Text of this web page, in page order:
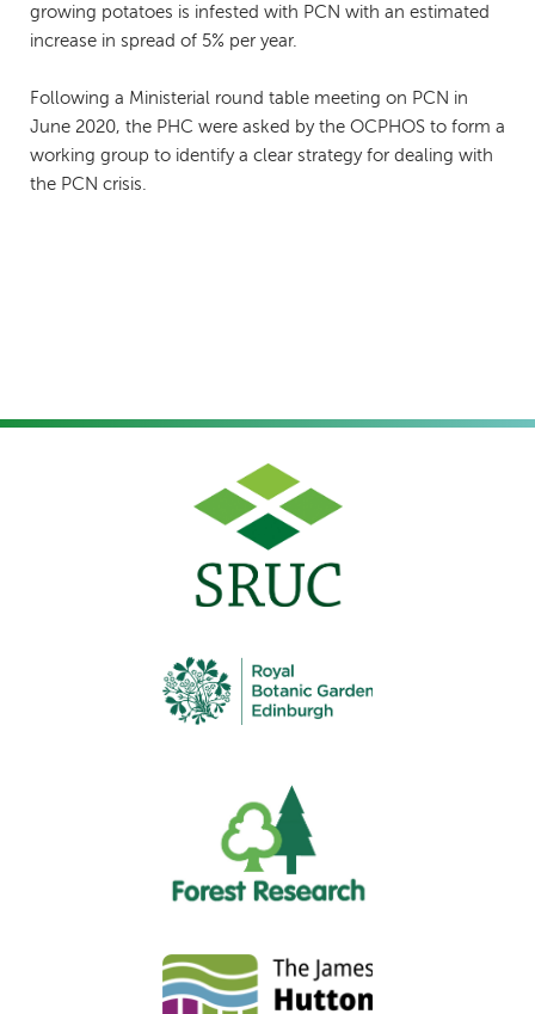
growing potatoes is infested with PCN with an estimated
increase in spread of 5% per year.
Following a Ministerial round table meeting on PCN in
June 2020, the PHC were asked by the OCPHOS to form a
working group to identify a clear strategy for dealing with
the PCN crisis.